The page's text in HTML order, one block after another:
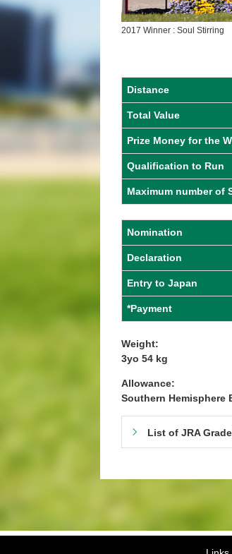
2017 Winner : Soul Stirring
Distance
Total Value
Prize Money for the
Qualification to Run
Maximum number of
Nomination
Declaration
Entry to Japan
*Payment
Weight:
3yo 54 kg
Allowance:
Southern Hemisphere
List of JRA